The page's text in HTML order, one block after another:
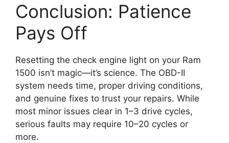
Conclusion: Patience
Pays Off
Resetting the check engine light on your Ram
1500 isn’t magic—it’s science. The OBD-II
system needs time, proper driving conditions,
and genuine fixes to trust your repairs. While
most minor issues clear in 1–3 drive cycles,
serious faults may require 10–20 cycles or
more.